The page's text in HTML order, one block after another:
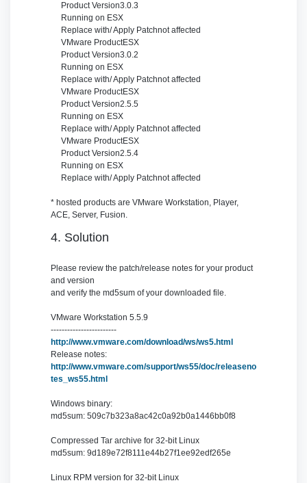
Product Version3.0.3
Running on ESX
Replace with/ Apply Patchnot affected
VMware ProductESX
Product Version3.0.2
Running on ESX
Replace with/ Apply Patchnot affected
VMware ProductESX
Product Version2.5.5
Running on ESX
Replace with/ Apply Patchnot affected
VMware ProductESX
Product Version2.5.4
Running on ESX
Replace with/ Apply Patchnot affected
* hosted products are VMware Workstation, Player,
ACE, Server, Fusion.
4. Solution
Please review the patch/release notes for your product
and version
and verify the md5sum of your downloaded file.
VMware Workstation 5.5.9
------------------------
http://www.vmware.com/download/ws/ws5.html
Release notes:
http://www.vmware.com/support/ws55/doc/releaseno
tes_ws55.html
Windows binary:
md5sum: 509c7b323a8ac42c0a92b0a1446bb0f8
Compressed Tar archive for 32-bit Linux
md5sum: 9d189e72f8111e44b27f1ee92edf265e
Linux RPM version for 32-bit Linux